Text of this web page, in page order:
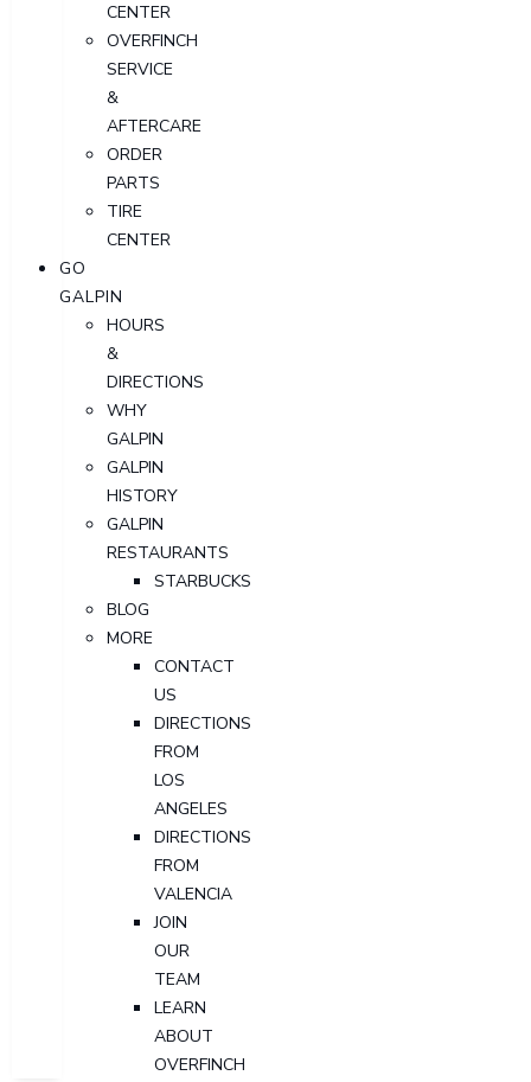
CENTER
OVERFINCH
SERVICE
&
AFTERCARE
ORDER
PARTS
TIRE
CENTER
GO
GALPIN
HOURS
&
DIRECTIONS
WHY
GALPIN
GALPIN
HISTORY
GALPIN
RESTAURANTS
STARBUCKS
BLOG
MORE
CONTACT
US
DIRECTIONS
FROM
LOS
ANGELES
DIRECTIONS
FROM
VALENCIA
JOIN
OUR
TEAM
LEARN
ABOUT
OVERFINCH